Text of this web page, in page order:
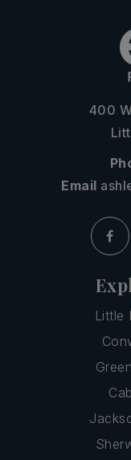
400
Email
Little